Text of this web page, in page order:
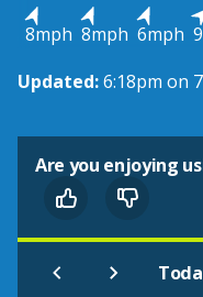
8mph 8mph 6mph
Updated:6:18pm on
Are you enjoying